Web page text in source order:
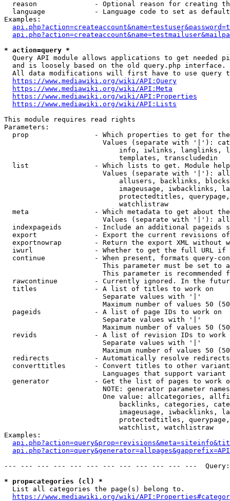
reason              - Optional reason for creating
language            - Language code to set as
Examples:
* action=query *
Query API module allows applications to get needed
  and is loosely based on the old query.php interface.
All data modifications will first have to use query
https://www.mediawiki.org/wiki/API:Query
https://www.mediawiki.org/wiki/API:Meta
https://www.mediawiki.org/wiki/API:Properties
https://www.mediawiki.org/wiki/API:Lists
This module requires read rights
Parameters:
prop                - Which properties to get for
Values (separate with '|'):
info, iwlinks, langlinks,
                            templates, transcludedin
list                - Which lists to get. Module
Values (separate with '|'):
allusers, backlinks,
imageusage, iwbacklinks,
protectedtitles,
                            watchlistraw
meta                - Which metadata to get about
Values (separate with '|'):
indexpageids        - Include an additional pageids
export              - Export the current revisions
exportnowrap        - Return the export XML without
iwurl               - Whether to get the full URL
continue            - When present, formats query-
This parameter must be set to
This parameter is recommended
rawcontinue         - Currently ignored. In the
  titles              - A list of titles to work on
                        Separate values with '|'
Maximum number of values 50
  pageids             - A list of page IDs to work on
                        Separate values with '|'
Maximum number of values 50
revids              - A list of revision IDs to work
                        Separate values with '|'
Maximum number of values 50
  redirects           - Automatically resolve redirects
converttitles       - Convert titles to other
Languages that support
generator           - Get the list of pages to work
NOTE: generator parameter
One value: allcategories,
backlinks, categories,
imageusage, iwbacklinks,
protectedtitles,
                            watchlist, watchlistraw
Examples:
--- --- --- --- --- --- --- --- --- --- --- ---
* prop=categories (cl) *
  List all categories the page(s) belong to.
https://www.mediawiki.org/wiki/